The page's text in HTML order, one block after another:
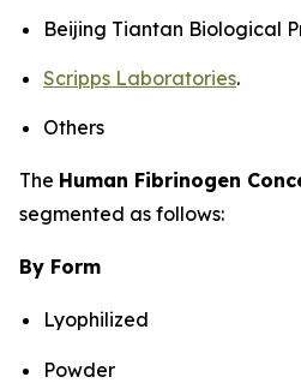
Beijing Tiantan Biological
Scripps Laboratories.
Others
The Human Fibrinogen
segmented as follows:
By Form
Lyophilized
Powder